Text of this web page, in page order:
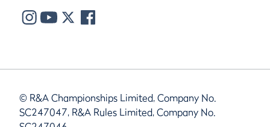
© R&A Championships Limited, Company No.
SC247047, R&A Rules Limited, Company No.